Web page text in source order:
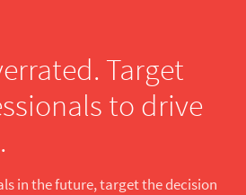
Target
to drive
in the future, target the decision